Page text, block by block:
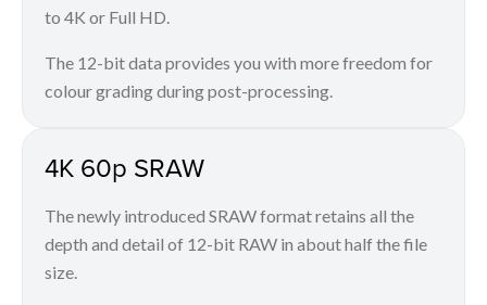
to 4K or Full HD.
The 12-bit data provides you with more freedom for
colour grading during post-processing.
4K 60p SRAW
The newly introduced SRAW format retains all the
depth and detail of 12-bit RAW in about half the file
size.